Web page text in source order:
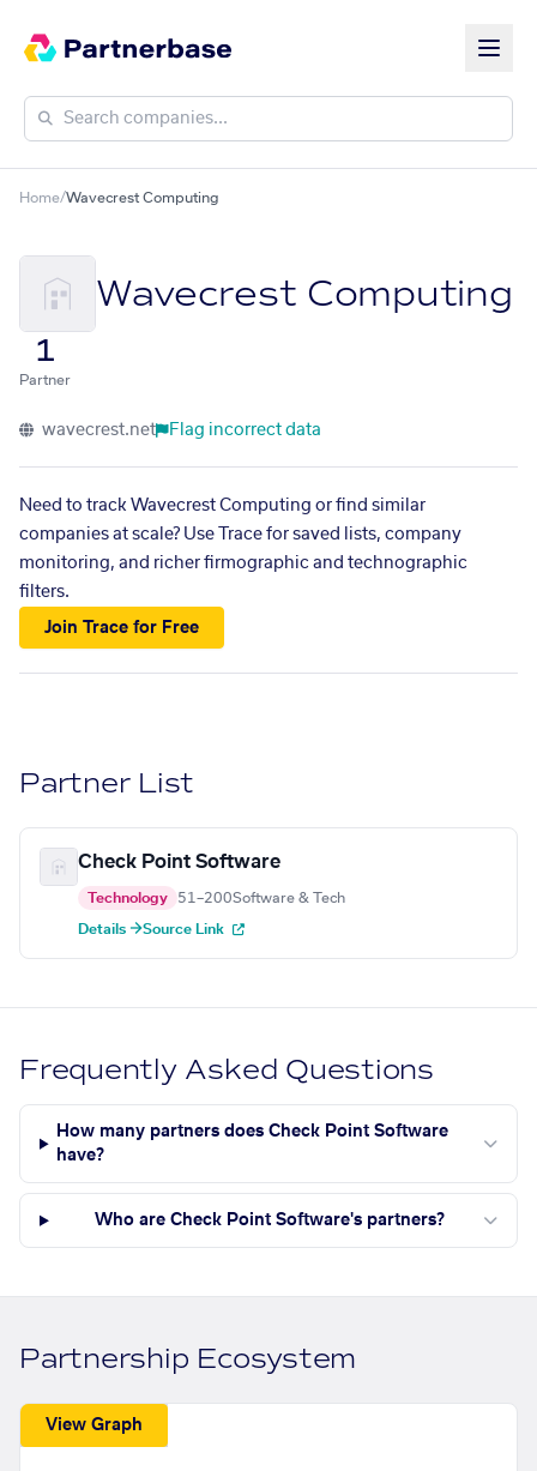
Home/Wavecrest Computing
Wavecrest Computing
1
Partner
wavecrest.net Flag incorrect data
Need to track Wavecrest Computing or find similar
companies at scale? Use Trace for saved lists, company
monitoring, and richer firmographic and technographic
filters.
Join Trace for Free
Partner List
Check Point Software
Technology 51–200Software & Tech
Details →Source Link
Frequently Asked Questions
How many partners does Check Point Software
have?
Who are Check Point Software's partners?
Partnership Ecosystem
View Graph